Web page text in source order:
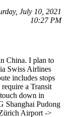
July 10, 2021
10:27 PM
China. I plan to
Swiss Airlines
includes stops
a Transit
down in
Shanghai Pudong
Airport ->